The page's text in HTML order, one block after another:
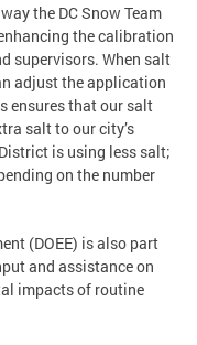
the DC Snow Team
the calibration
supervisors. When salt
adjust the application
ensures that our salt
salt to our city’s
is using less salt;
on the number
(DOEE) is also part
and assistance on
impacts of routine